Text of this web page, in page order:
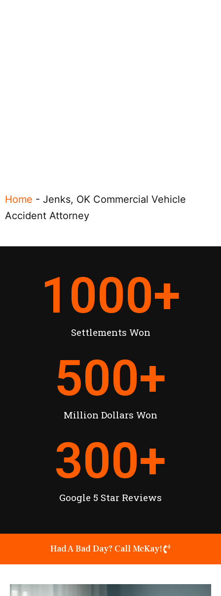
Home - Jenks, OK Commercial Vehicle
Accident Attorney
Settlements Won
1000+
Million Dollars Won
500+
Google 5 Star Reviews
300+
Had A Bad Day? Call McKay!